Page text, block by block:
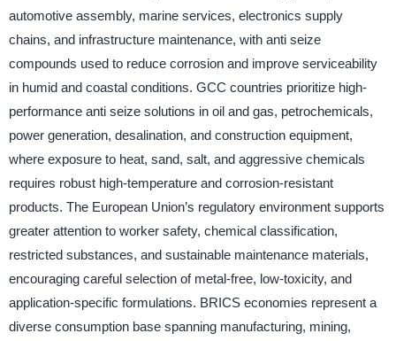
automotive assembly, marine services, electronics supply
chains, and infrastructure maintenance, with anti seize
compounds used to reduce corrosion and improve serviceability
in humid and coastal conditions. GCC countries prioritize high-
performance anti seize solutions in oil and gas, petrochemicals,
power generation, desalination, and construction equipment,
where exposure to heat, sand, salt, and aggressive chemicals
requires robust high-temperature and corrosion-resistant
products. The European Union’s regulatory environment supports
greater attention to worker safety, chemical classification,
restricted substances, and sustainable maintenance materials,
encouraging careful selection of metal-free, low-toxicity, and
application-specific formulations. BRICS economies represent a
diverse consumption base spanning manufacturing, mining,